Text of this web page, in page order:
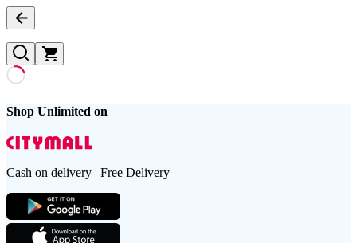
Shop Unlimited on
Cash on delivery | Free Delivery